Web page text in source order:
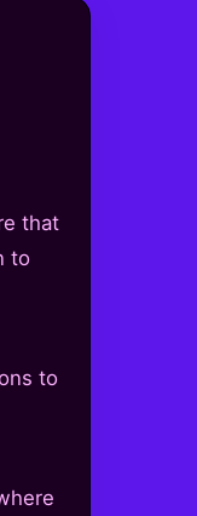
that
to
to